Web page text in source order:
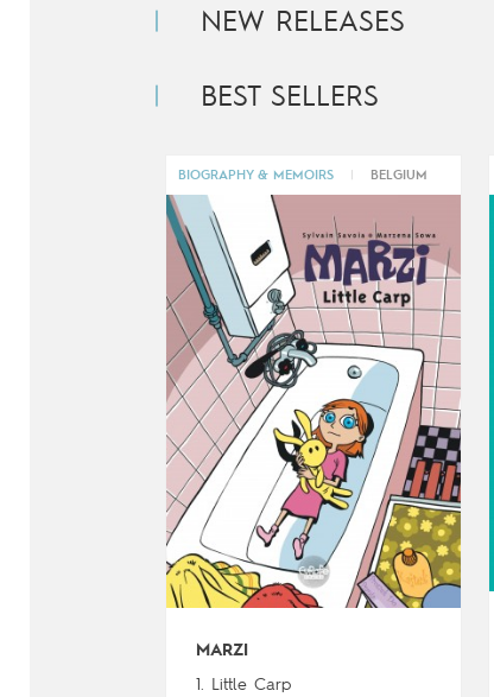
NEW RELEASES
BEST SELLERS
BIOGRAPHY & MEMOIRS BELGIUM
MARZI
1. Little Carp